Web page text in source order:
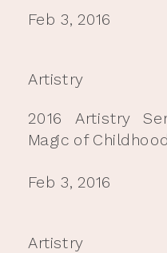
Feb 3, 2016
Artistry
2016 Artistry
Magic of Childhood
Feb 3, 2016
Artistry